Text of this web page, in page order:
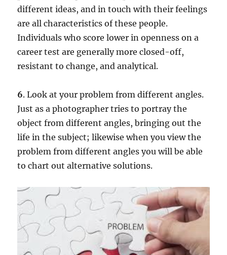
different ideas, and in touch with their feelings
are all characteristics of these people.
Individuals who score lower in openness on a
career test are generally more closed-off,
resistant to change, and analytical.
6. Look at your problem from different angles.
Just as a photographer tries to portray the
object from different angles, bringing out the
life in the subject; likewise when you view the
problem from different angles you will be able
to chart out alternative solutions.